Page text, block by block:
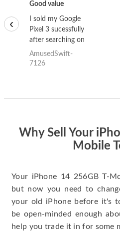
Good value
I sold my Google
Pixel 3 sucessfully
after searching on
the internet for a
good deal and theses
AmusedSwift-
7126
‹
Why Sell Your
Mobile
Your iPhone 14 256GB T-
but now you need to
your old iPhone before it's
be open-minded enough
help you trade it in for some